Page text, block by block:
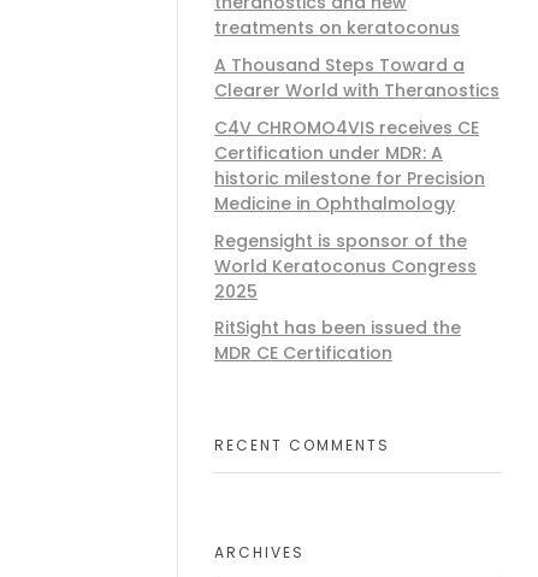
treatments on keratoconus
A Thousand Steps Toward a
Clearer World with Theranostics
C4V CHROMO4VIS receives CE
Certification under MDR: A
historic milestone for Precision
Medicine in Ophthalmology
Regensight is sponsor of the
World Keratoconus Congress
2025
RitSight has been issued the
MDR CE Certification
RECENT COMMENTS
ARCHIVES